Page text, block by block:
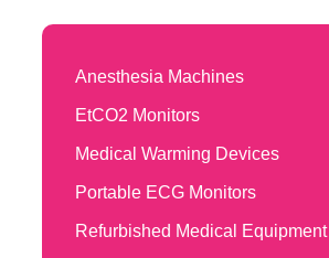
Anesthesia Machines
EtCO2 Monitors
Medical Warming Devices
Portable ECG Monitors
Refurbished Medical Equipment